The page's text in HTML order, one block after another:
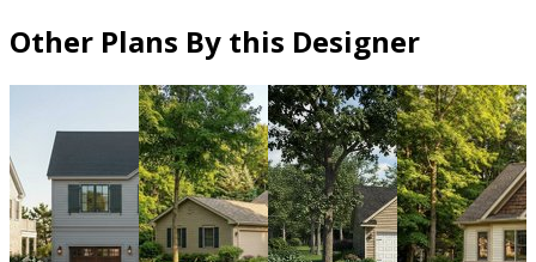
Other Plans By this Designer